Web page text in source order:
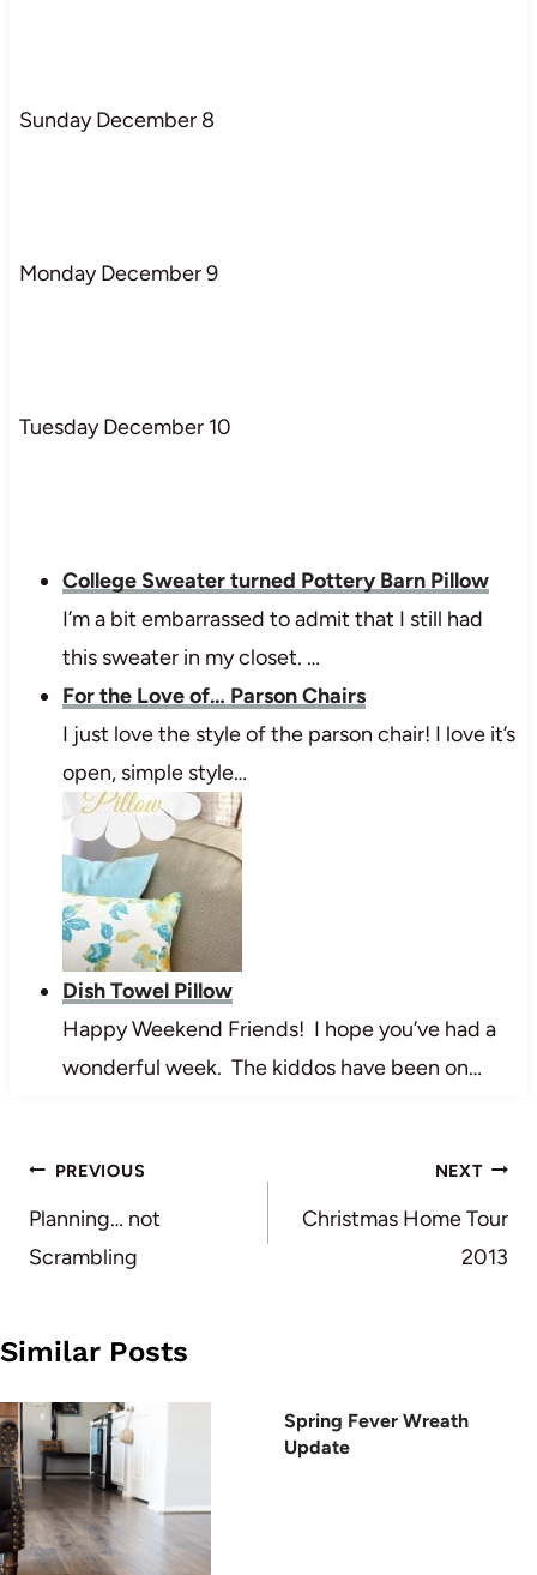
Sunday December 8
Monday December 9
Tuesday December 10
College Sweater turned Pottery Barn Pillow
I’m a bit embarrassed to admit that I still had
this sweater in my closet. …
For the Love of… Parson Chairs
I just love the style of the parson chair! I love it’s
open, simple style…
Dish Towel Pillow
Happy Weekend Friends! I hope you’ve had a
wonderful week. The kiddos have been on…
Post
navigation
PREVIOUS
Planning… not
Scrambling
NEXT
Christmas Home Tour
2013
Similar Posts
Spring Fever Wreath
Update